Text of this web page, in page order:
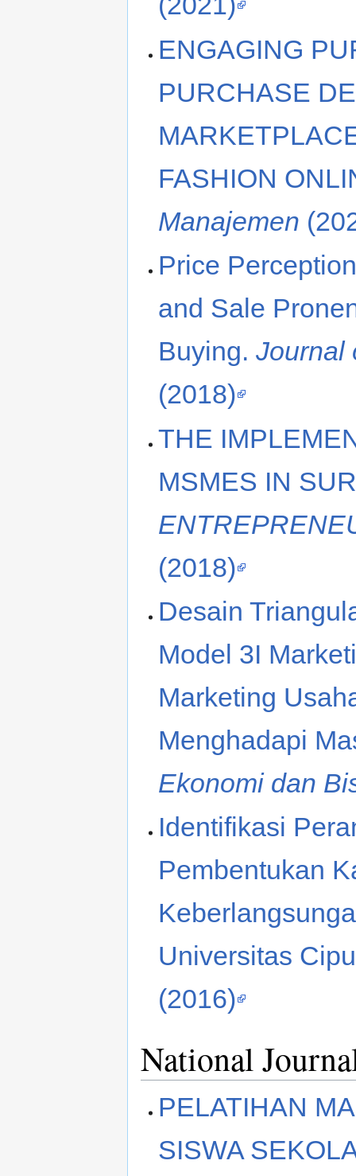
ENGAGING
PURCHASE
FASHION
Manajemen
Price
and Sale
Buying.Journal
(2018)
THE
MSMES IN
(2018)
Desain
Model 3I
Marketing
Menghadapi
Ekonomi dan
Identifikasi
Pembentukan
Universitas
(2016)
National
PELATIHAN
SISWA